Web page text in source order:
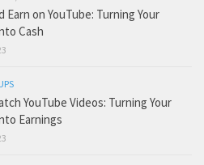
Earn on YouTube: Turning Your
Cash
YouTube Videos: Turning Your
Earnings